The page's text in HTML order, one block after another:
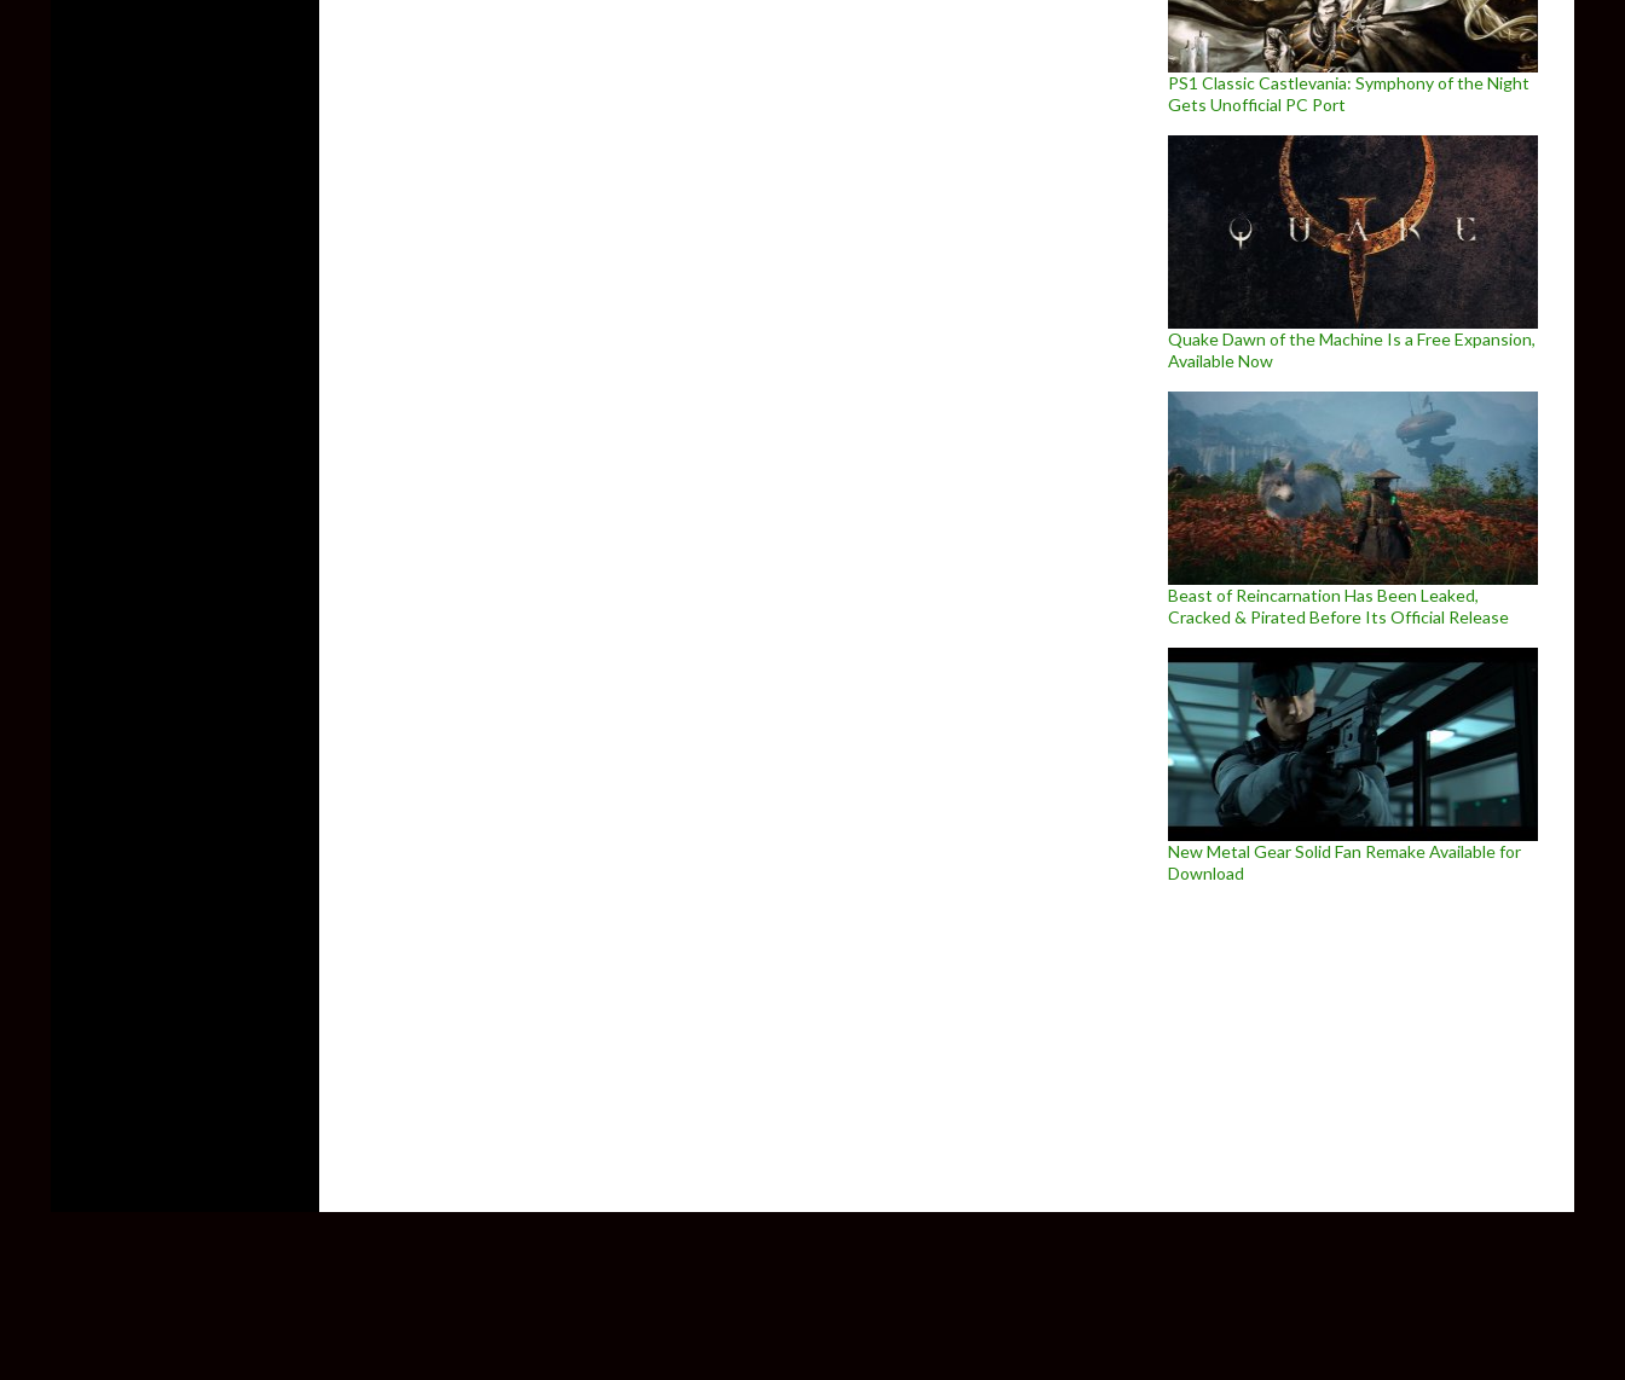
PS1 Classic Castlevania: Symphony of the Night
Gets Unofficial PC Port
Quake Dawn of the Machine Is a Free Expansion,
Available Now
Beast of Reincarnation Has Been Leaked,
Cracked & Pirated Before Its Official Release
New Metal Gear Solid Fan Remake Available for
Download